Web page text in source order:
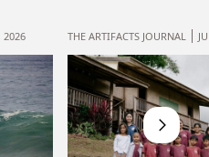
2026 THE ARTIFACTS JOURNAL